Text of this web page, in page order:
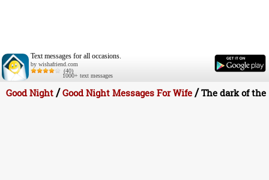
Text messages for all occasions.
by wishafriend.com
(40)
1000+ text messages
Good Night /Good Night Messages For Wife /The dark of the